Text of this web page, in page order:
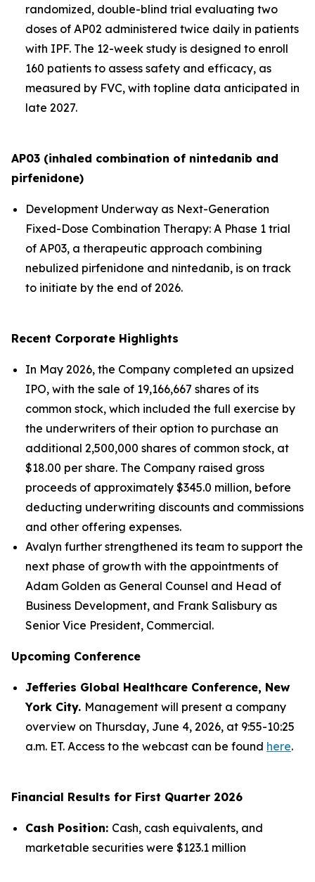
randomized, double-blind trial evaluating two
doses of AP02 administered twice daily in patients
with IPF. The 12-week study is designed to enroll
160 patients to assess safety and efficacy, as
measured by FVC, with topline data anticipated in
late 2027.
AP03 (inhaled combination of nintedanib and
pirfenidone)
Development Underway as Next-Generation
Fixed-Dose Combination Therapy: A Phase 1 trial
of AP03, a therapeutic approach combining
nebulized pirfenidone and nintedanib, is on track
to initiate by the end of 2026.
Recent Corporate Highlights
In May 2026, the Company completed an upsized
IPO, with the sale of 19,166,667 shares of its
common stock, which included the full exercise by
the underwriters of their option to purchase an
additional 2,500,000 shares of common stock, at
$18.00 per share. The Company raised gross
proceeds of approximately $345.0 million, before
deducting underwriting discounts and commissions
and other offering expenses.
Avalyn further strengthened its team to support the
next phase of growth with the appointments of
Adam Golden as General Counsel and Head of
Business Development, and Frank Salisbury as
Senior Vice President, Commercial.
Upcoming Conference
Jefferies Global Healthcare Conference, New
York City. Management will present a company
overview on Thursday, June 4, 2026, at 9:55-10:25
a.m. ET. Access to the webcast can be found here.
Financial Results for First Quarter 2026
Cash Position: Cash, cash equivalents, and
marketable securities were $123.1 million